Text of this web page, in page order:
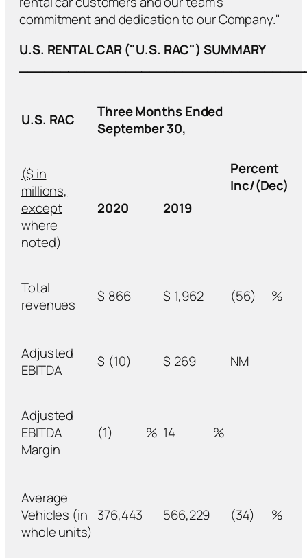
commitment and dedication to our Company."
U.S. RENTAL CAR ("U.S. RAC") SUMMARY
U.S. RAC
Three Months Ended
September 30,
Percent
Inc/(Dec)
($ in
millions,
except
where
noted)
2020 2019
Total
revenues
$ 866 $ 1,962 (56) %
Adjusted
EBITDA
$ (10) $ 269 NM
Adjusted
EBITDA
Margin
(1) % 14 %
Average
Vehicles (in
whole units)
376,443 566,229 (34) %